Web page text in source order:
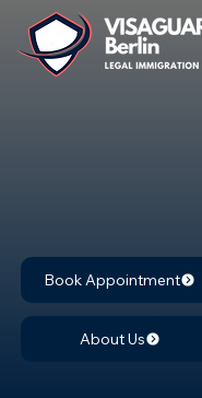
Book Appointment
About Us